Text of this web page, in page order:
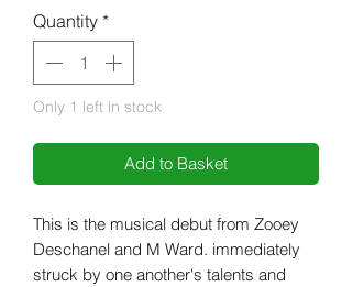
Quantity *
Only 1 left in stock
Add to Basket
This is the musical debut from Zooey
Deschanel and M Ward. immediately
struck by one another's talents and